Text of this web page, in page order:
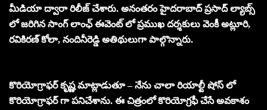
మీడియా ద్వారా రిలీజ్ చేశారు. అనంతరం హైదరాబాద్ ప్రసాద్ ల్యాబ్స్
లో జరిగిన సాంగ్ లాంఛ్ ఈవెంట్ లో ప్రముఖ దర్శకులు వెంకీ అట్లూరి,
రవికిరణ్ కోలా, నందినీరెడ్డి అతిథులుగా పాల్గొన్నారు.
కొరియోగ్రాఫర్ కృష్ణ మాట్లాడుతూ – నేను చాలా రియాల్టీ షోస్ లో
కొరియోగ్రాఫర్ గా పనిచేశాను. ఈ చిత్రంలో కొరియోగ్రఫీ చేసే అవకాశం